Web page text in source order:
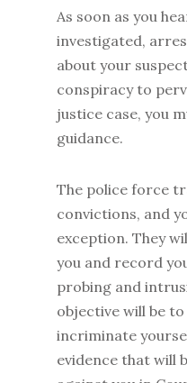
As soon as you
investigated,
about your
conspiracy to
justice case, you
guidance.
The police force
convictions, and
exception. They
you and record
probing and
objective will be
incriminate
evidence that will